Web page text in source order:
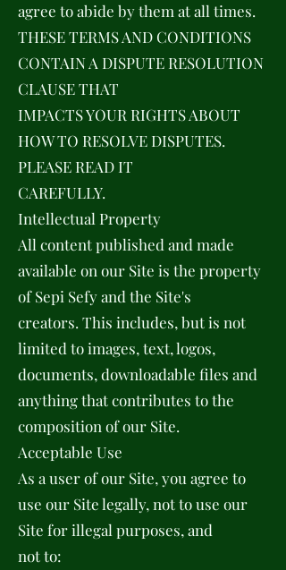
agree to abide by them at all times.
THESE TERMS AND CONDITIONS
CONTAIN A DISPUTE RESOLUTION
CLAUSE THAT
IMPACTS YOUR RIGHTS ABOUT
HOW TO RESOLVE DISPUTES.
PLEASE READ IT
CAREFULLY.
Intellectual Property
All content published and made
available on our Site is the property
of Sepi Sefy and the Site's
creators. This includes, but is not
limited to images, text, logos,
documents, downloadable files and
anything that contributes to the
composition of our Site.
Acceptable Use
As a user of our Site, you agree to
use our Site legally, not to use our
Site for illegal purposes, and
not to: